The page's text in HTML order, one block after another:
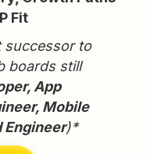
Fit
successor to
boards still
App
Mobile
Engineer)*